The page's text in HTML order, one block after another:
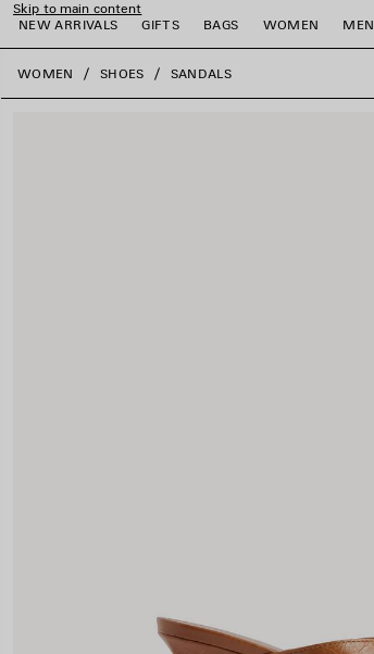
Skip to main content
NEW ARRIVALS
GIFTS BAGS WOMEN MEN
close the banner
WOMEN SHOES SANDALS